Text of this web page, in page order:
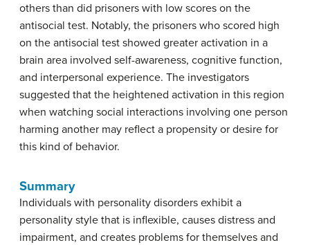
others than did prisoners with low scores on the
antisocial test. Notably, the prisoners who scored high
on the antisocial test showed greater activation in a
brain area involved self-awareness, cognitive function,
and interpersonal experience. The investigators
suggested that the heightened activation in this region
when watching social interactions involving one person
harming another may reflect a propensity or desire for
this kind of behavior.
Summary
Individuals with personality disorders exhibit a
personality style that is inflexible, causes distress and
impairment, and creates problems for themselves and